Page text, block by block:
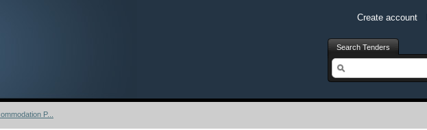
Create account
Search Tenders
Search
P...